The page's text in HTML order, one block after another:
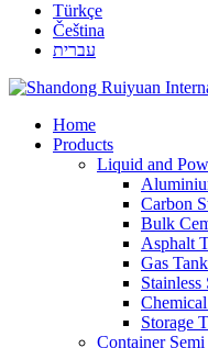
Türkçe
Čeština
עברית
Home
Products
Liquid and
Carbon
Bulk
Asphalt
Gas
Storage
Container